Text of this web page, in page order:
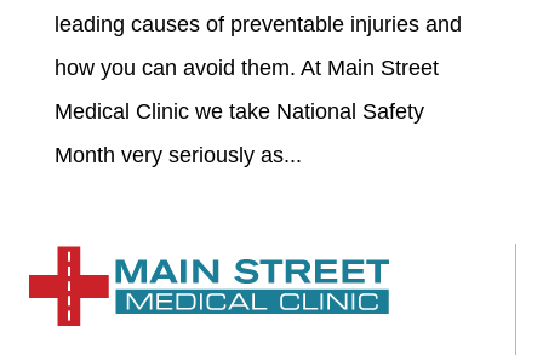
leading causes of preventable injuries and
how you can avoid them. At Main Street
Medical Clinic we take National Safety
Month very seriously as...